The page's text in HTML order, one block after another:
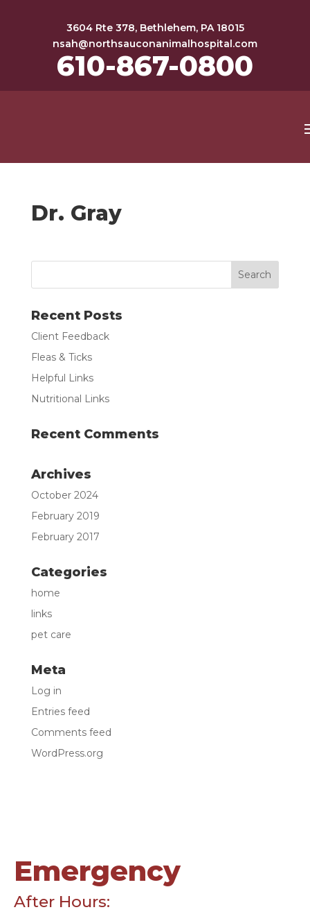
3604 Rte 378, Bethlehem, PA 18015
nsah@northsauconanimalhospital.com
610-867-0800
Dr. Gray
Recent Posts
Client Feedback
Fleas & Ticks
Helpful Links
Nutritional Links
Recent Comments
Archives
October 2024
February 2019
February 2017
Categories
home
links
pet care
Meta
Log in
Entries feed
Comments feed
WordPress.org
Emergency
After Hours: